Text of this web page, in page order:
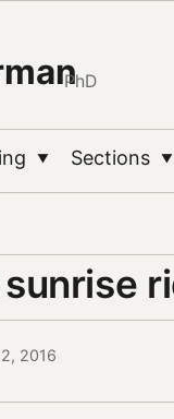
PhD
▼ Sections ▼
2016